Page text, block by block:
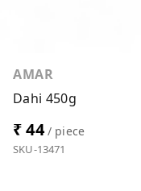
AMAR
Dahi 450g
₹ 44/ piece
SKU-13471